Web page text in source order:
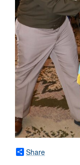
Share